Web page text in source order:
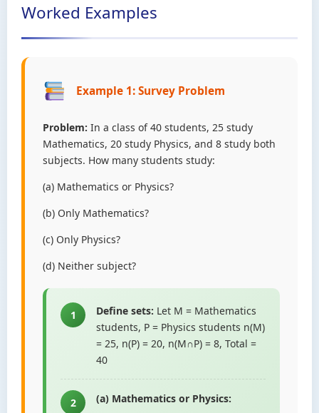
Worked Examples
Example 1: Survey Problem
Problem: In a class of 40 students, 25 study
Mathematics, 20 study Physics, and 8 study both
subjects. How many students study:
(a) Mathematics or Physics?
(b) Only Mathematics?
(c) Only Physics?
(d) Neither subject?
1 Define sets: Let M = Mathematics
students, P = Physics students n(M)
= 25, n(P) = 20, n(M∩P) = 8, Total =
40
2 (a) Mathematics or Physics: